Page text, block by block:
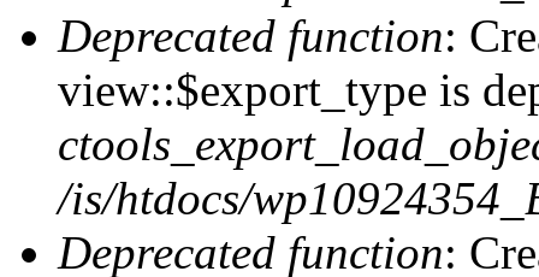
Deprecated function:
view::$export_type is
/is/htdocs/
Deprecated function: